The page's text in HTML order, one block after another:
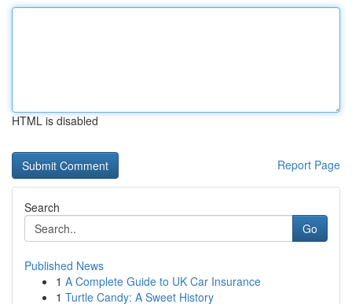
HTML is disabled
Report Page
Search
Go
Published News
1 A Complete Guide to UK Car Insurance
1 Turtle Candy: A Sweet History